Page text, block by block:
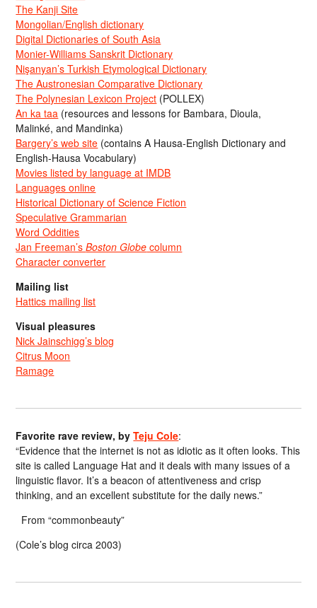
The Kanji Site
Mongolian/English dictionary
Digital Dictionaries of South Asia
Monier-Williams Sanskrit Dictionary
Nişanyan’s Turkish Etymological Dictionary
The Austronesian Comparative Dictionary
The Polynesian Lexicon Project (POLLEX)
An ka taa (resources and lessons for Bambara, Dioula,
Malinké, and Mandinka)
Bargery’s web site (contains A Hausa-English Dictionary and
English-Hausa Vocabulary)
Movies listed by language at IMDB
Languages online
Historical Dictionary of Science Fiction
Speculative Grammarian
Word Oddities
Jan Freeman’sBoston Globe column
Character converter
Mailing list
Hattics mailing list
Visual pleasures
Nick Jainschigg’s blog
Citrus Moon
Ramage
Favorite rave review, byTeju Cole:
“Evidence that the internet is not as idiotic as it often looks. This
site is called Language Hat and it deals with many issues of a
linguistic flavor. It’s a beacon of attentiveness and crisp
thinking, and an excellent substitute for the daily news.”
From “commonbeauty”
(Cole’s blog circa 2003)